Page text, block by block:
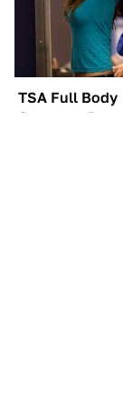
TSA Full Body
Scanners